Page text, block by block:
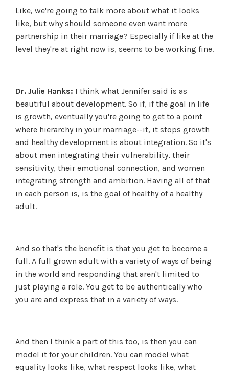
Like, we're going to talk more about what it looks
like, but why should someone even want more
partnership in their marriage? Especially if like at the
level they're at right now is, seems to be working fine.
Dr. Julie Hanks: I think what Jennifer said is as
beautiful about development. So if, if the goal in life
is growth, eventually you're going to get to a point
where hierarchy in your marriage--it, it stops growth
and healthy development is about integration. So it's
about men integrating their vulnerability, their
sensitivity, their emotional connection, and women
integrating strength and ambition. Having all of that
in each person is, is the goal of healthy of a healthy
adult.
And so that's the benefit is that you get to become a
full. A full grown adult with a variety of ways of being
in the world and responding that aren't limited to
just playing a role. You get to be authentically who
you are and express that in a variety of ways.
And then I think a part of this too, is then you can
model it for your children. You can model what
equality looks like, what respect looks like, what